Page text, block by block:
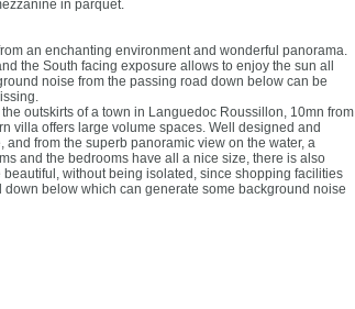
in parquet.
an enchanting environment and wonderful panorama.
the South facing exposure allows to enjoy the sun all
noise from the passing road down below can be
outskirts of a town in Languedoc Roussillon, 10mn from
villa offers large volume spaces. Well designed and
from the superb panoramic view on the water, a
and the bedrooms have all a nice size, there is also
without being isolated, since shopping facilities
below which can generate some background noise